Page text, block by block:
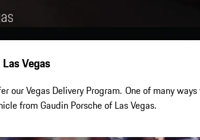
Vegas
our Vegas Delivery Program. One of many
from Gaudin Porsche of Las Vegas.